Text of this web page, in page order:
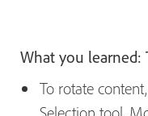
What you learned:
To rotate